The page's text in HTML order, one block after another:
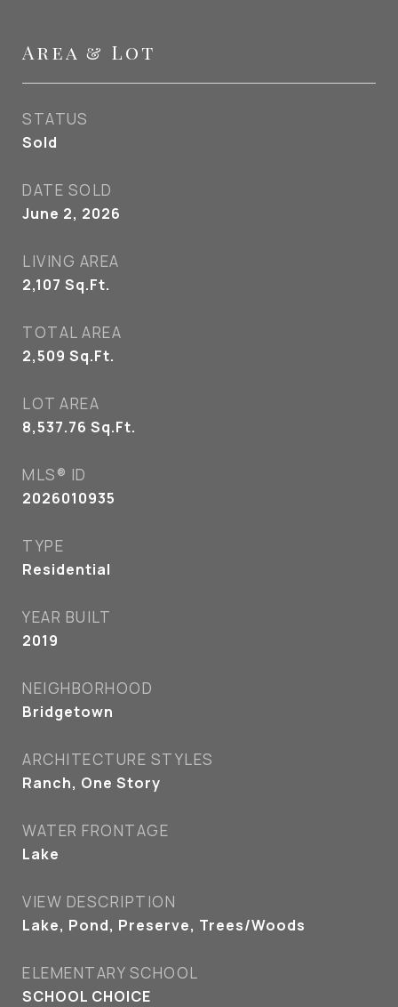
Area & Lot
STATUS
Sold
DATE SOLD
June 2, 2026
LIVING AREA
2,107 Sq.Ft.
TOTAL AREA
2,509 Sq.Ft.
LOT AREA
8,537.76 Sq.Ft.
MLS® ID
2026010935
TYPE
Residential
YEAR BUILT
2019
NEIGHBORHOOD
Bridgetown
ARCHITECTURE STYLES
Ranch, One Story
WATER FRONTAGE
Lake
VIEW DESCRIPTION
Lake, Pond, Preserve, Trees/Woods
ELEMENTARY SCHOOL
SCHOOL CHOICE